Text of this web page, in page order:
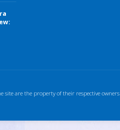
are the property of their respective owners